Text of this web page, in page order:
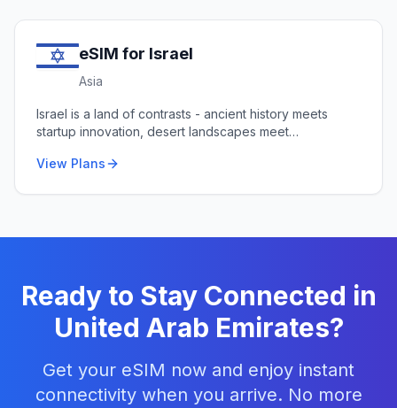
eSIM for Israel
Asia
Israel is a land of contrasts - ancient history meets
startup innovation, desert landscapes meet
View Plans
Ready to Stay Connected in
United Arab Emirates?
Get your eSIM now and enjoy instant
connectivity when you arrive. No more